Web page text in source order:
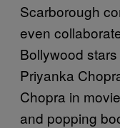
Scarborough
even
Bollywood
Priyanka
Chopra in
and popping